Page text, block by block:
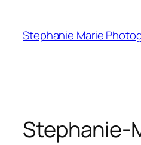
content
Stephanie Marie
Stephanie-